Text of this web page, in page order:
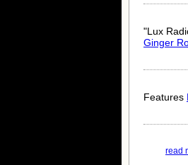
"Lux
Ginger
Features
read